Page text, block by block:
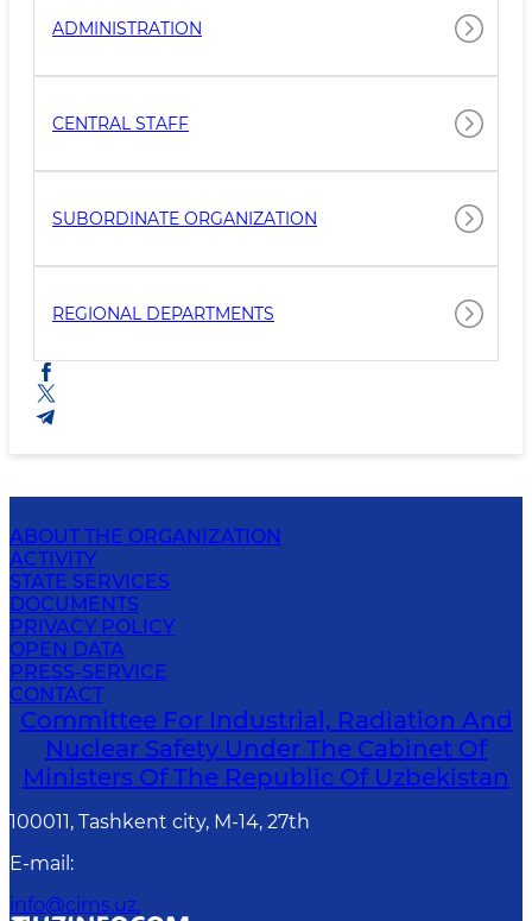
ADMINISTRATION
CENTRAL STAFF
SUBORDINATE ORGANIZATION
REGIONAL DEPARTMENTS
ABOUT THE ORGANIZATION
ACTIVITY
STATE SERVICES
DOCUMENTS
PRIVACY POLICY
OPEN DATA
PRESS-SERVICE
CONTACT
Committee For Industrial, Radiation And
Nuclear Safety Under The Cabinet Of
Ministers Of The Republic Of Uzbekistan
100011, Tashkent сity, M-14, 27th
E-mail :
info@cirns.uz.